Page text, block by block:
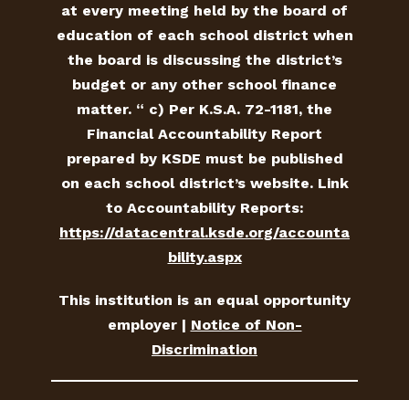
at every meeting held by the board of
education of each school district when
the board is discussing the district’s
budget or any other school finance
matter. “ c) Per K.S.A. 72-1181, the
Financial Accountability Report
prepared by KSDE must be published
on each school district’s website. Link
to Accountability Reports:
https://datacentral.ksde.org/accounta
bility.aspx
This institution is an equal opportunity
employer | Notice of Non-
Discrimination